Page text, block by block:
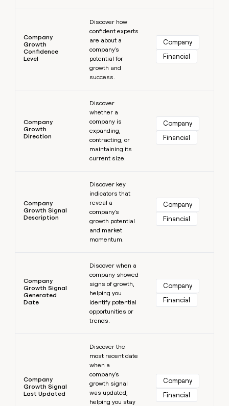
Company
Growth
Confidence
Level
Discover how
confident experts
are about a
company's
potential for
growth and
success.
Company
Financial
Company
Growth
Direction
Discover
whether a
company is
expanding,
contracting, or
maintaining its
current size.
Company
Financial
Company
Growth Signal
Description
Discover key
indicators that
reveal a
company's
growth potential
and market
momentum.
Company
Financial
Company
Growth Signal
Generated
Date
Discover when a
company showed
signs of growth,
helping you
identify potential
opportunities or
trends.
Company
Financial
Company
Growth Signal
Last Updated
Discover the
most recent date
when a
company's
growth signal
was updated,
helping you stay
Company
Financial